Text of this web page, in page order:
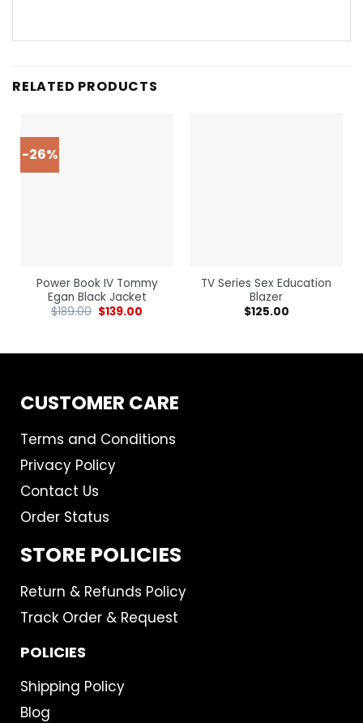
RELATED PRODUCTS
-26%
Power Book IV Tommy
Egan Black Jacket
$189.00 $139.00
TV Series Sex Education
Blazer
$125.00
CUSTOMER CARE
Terms and Conditions
Privacy Policy
Contact Us
Order Status
STORE POLICIES
Return & Refunds Policy
Track Order & Request
POLICIES
Shipping Policy
Blog